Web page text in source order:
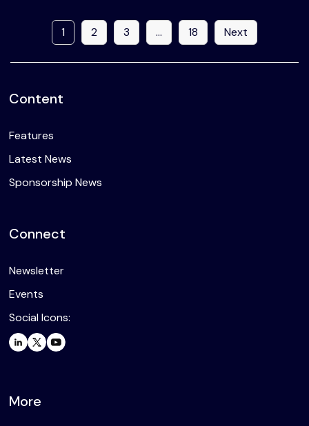
1 2 3 … 18 Next
Content
Features
Latest News
Sponsorship News
Connect
Newsletter
Events
Social Icons:
More